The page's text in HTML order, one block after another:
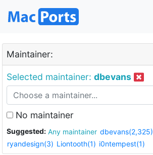
Maintainer:
Selected maintainer: dbevans
No maintainer
Suggested: Any maintainer dbevans(2,325)
ryandesign(3) Liontooth(1) i0ntempest(1)